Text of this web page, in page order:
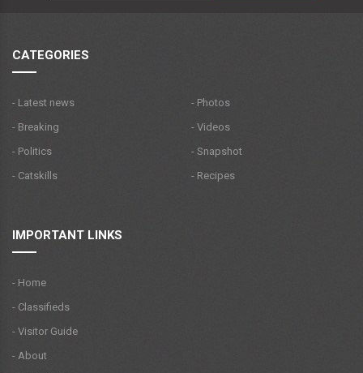
CATEGORIES
- Latest news
- Breaking
- Politics
- Catskills
- Photos
- Videos
- Snapshot
- Recipes
IMPORTANT LINKS
- Home
- Classifieds
- Visitor Guide
- About